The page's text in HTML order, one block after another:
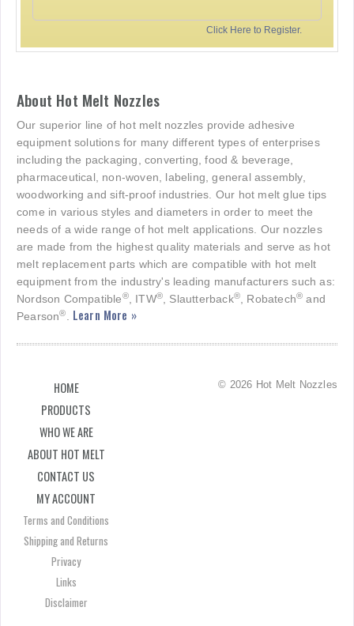
Click Here to Register.
About Hot Melt Nozzles
Our superior line of hot melt nozzles provide adhesive
equipment solutions for many different types of enterprises
including the packaging, converting, food & beverage,
pharmaceutical, non-woven, labeling, general assembly,
woodworking and sift-proof industries. Our hot melt glue tips
come in various styles and diameters in order to meet the
needs of a wide range of hot melt applications. Our nozzles
are made from the highest quality materials and serve as hot
melt replacement parts which are compatible with hot melt
equipment from the industry's leading manufacturers such as:
Nordson Compatible®, ITW® , Slautterback® , Robatech® and
Pearson® Learn More »
HOME
PRODUCTS
WHO WE ARE
ABOUT HOT MELT
CONTACT US
MY ACCOUNT
Terms and Conditions
Shipping and Returns
Privacy
Links
Disclaimer
© 2026 Hot Melt Nozzles